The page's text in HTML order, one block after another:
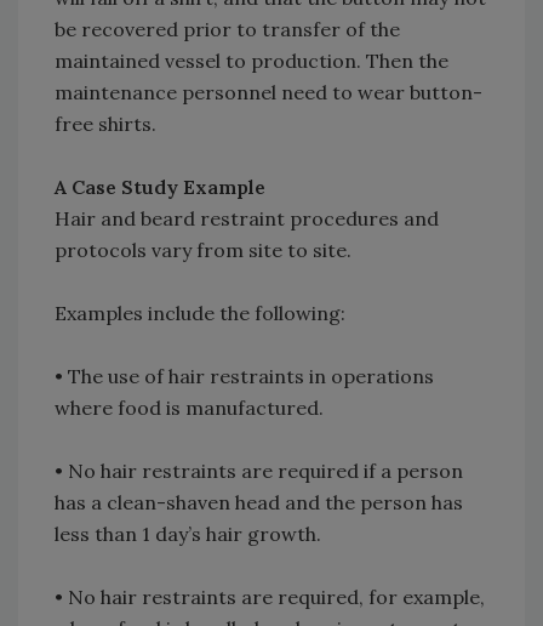
be recovered prior to transfer of the
maintained vessel to production. Then the
maintenance personnel need to wear button-
free shirts.
A Case Study Example
Hair and beard restraint procedures and
protocols vary from site to site.
Examples include the following:
• The use of hair restraints in operations
where food is manufactured.
• No hair restraints are required if a person
has a clean-shaven head and the person has
less than 1 day’s hair growth.
• No hair restraints are required, for example,